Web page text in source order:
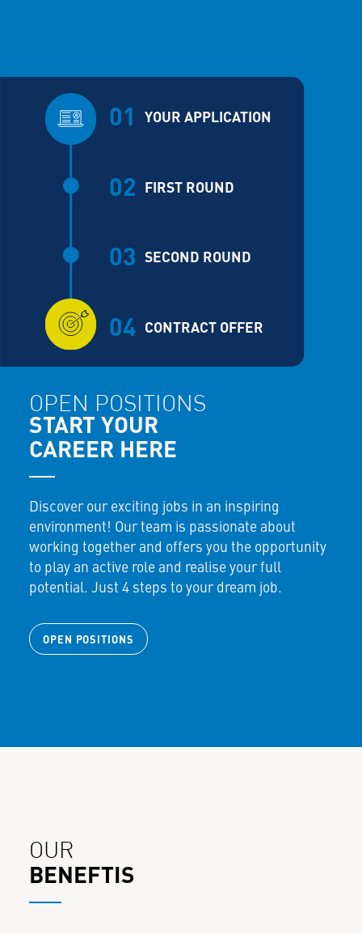
01 YOUR APPLICATION
02 FIRST ROUND
03 SECOND ROUND
04 CONTRACT OFFER
OPEN POSITIONS
START YOUR
CAREER HERE
Discover our exciting jobs in an inspiring
environment! Our team is passionate about
working together and offers you the opportunity
to play an active role and realise your full
potential. Just 4 steps to your dream job.
OPEN POSITIONS
OUR
BENEFTIS